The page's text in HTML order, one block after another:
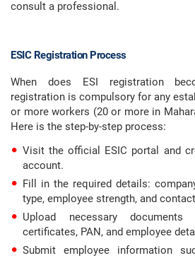
consult a professional.
ESIC Registration Process
When does ESI registration
registration is compulsory for any
or more workers (20 or more in
Here is the step-by-step process:
Visit the official ESIC portal and
account.
Fill in the required details:
type, employee strength, and
Upload necessary documents
certificates, PAN, and employee
Submit employee information